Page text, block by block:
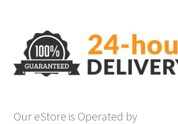
Our eStore is Operated by